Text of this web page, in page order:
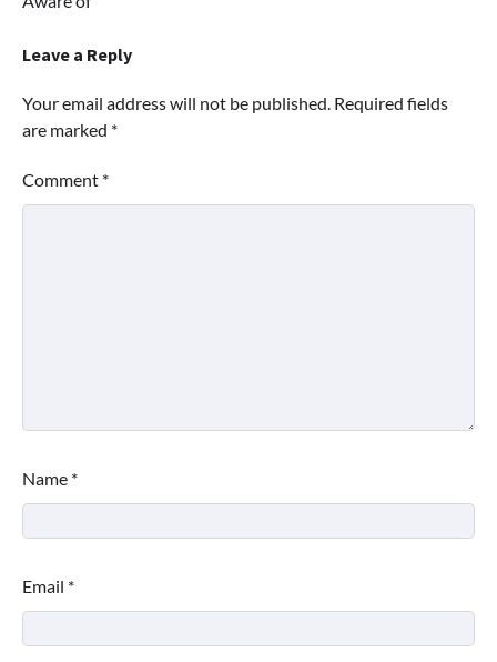
Leave a Reply
Your email address will not be published. Required fields
are marked *
Comment *
Name *
Email *